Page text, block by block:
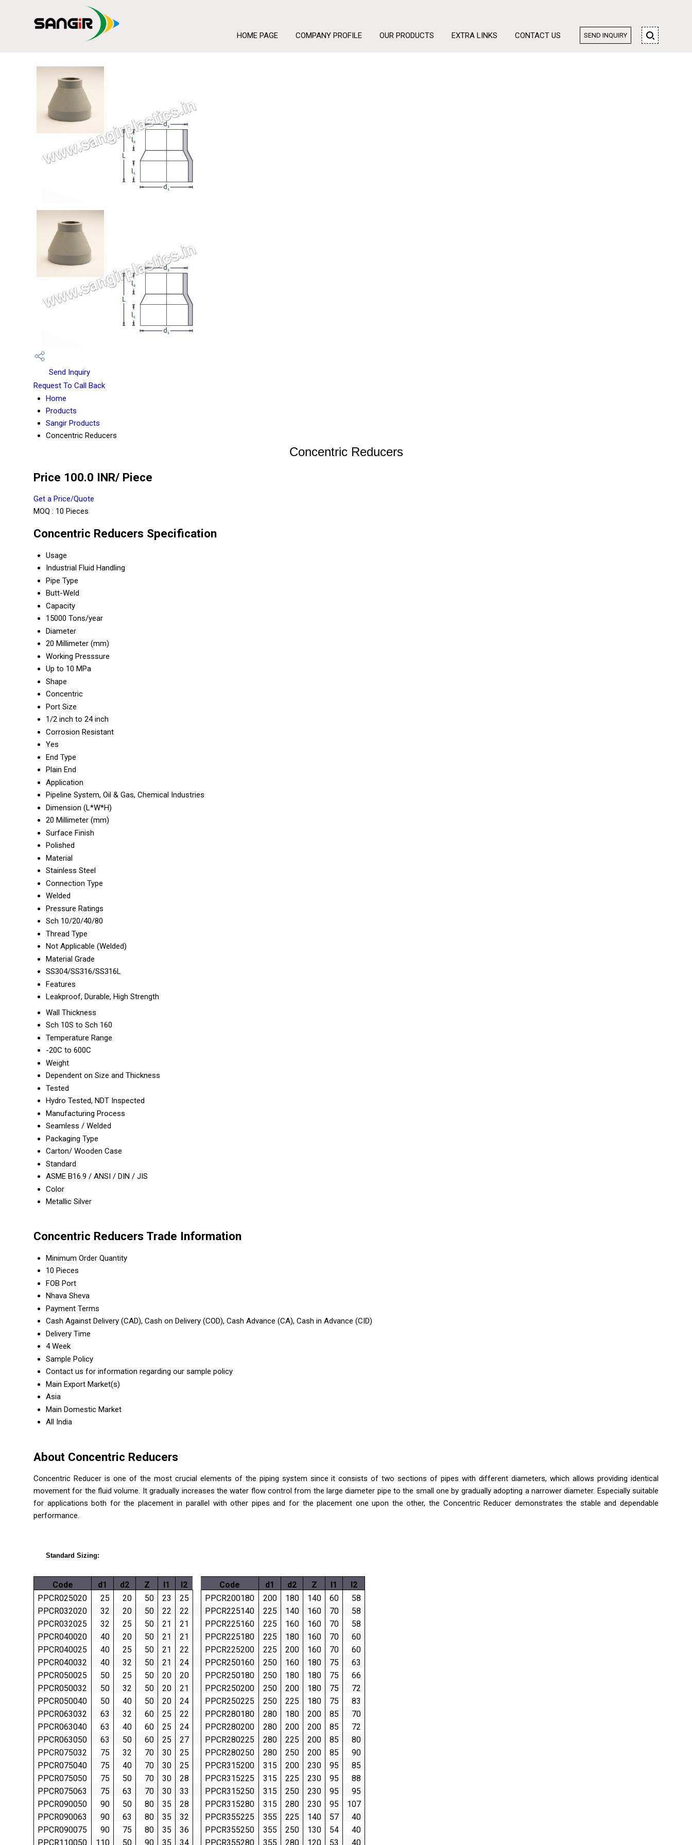
HOME PAGE COMPANY PROFILE OUR PRODUCTS EXTRA LINKS CONTACT US SEND INQUIRY
Send Inquiry
Request To Call Back
Home
Products
Sangir Products
Concentric Reducers
Concentric Reducers
Price 100.0 INR/ Piece
Get a Price/Quote
MOQ : 10 Pieces
Concentric Reducers Specification
Usage
Industrial Fluid Handling
Pipe Type
Butt-Weld
Capacity
15000 Tons/year
Diameter
20 Millimeter (mm)
Working Presssure
Up to 10 MPa
Shape
Concentric
Port Size
1/2 inch to 24 inch
Corrosion Resistant
Yes
End Type
Plain End
Application
Pipeline System, Oil & Gas, Chemical Industries
Dimension (L*W*H)
20 Millimeter (mm)
Surface Finish
Polished
Material
Stainless Steel
Connection Type
Welded
Pressure Ratings
Sch 10/20/40/80
Thread Type
Not Applicable (Welded)
Material Grade
SS304/SS316/SS316L
Features
Leakproof, Durable, High Strength
Wall Thickness
Sch 10S to Sch 160
Temperature Range
-20C to 600C
Weight
Dependent on Size and Thickness
Tested
Hydro Tested, NDT Inspected
Manufacturing Process
Seamless / Welded
Packaging Type
Carton/ Wooden Case
Standard
ASME B16.9 / ANSI / DIN / JIS
Color
Metallic Silver
Concentric Reducers Trade Information
Minimum Order Quantity
10 Pieces
FOB Port
Nhava Sheva
Payment Terms
Cash Against Delivery (CAD), Cash on Delivery (COD), Cash Advance (CA), Cash in Advance (CID)
Delivery Time
4 Week
Sample Policy
Contact us for information regarding our sample policy
Main Export Market(s)
Asia
Main Domestic Market
All India
About Concentric Reducers
Concentric Reducer is one of the most crucial elements of the piping system since it consists of two sections of pipes with different diameters, which allows providing identical
movement for the fluid volume. It gradually increases the water flow control from the large diameter pipe to the small one by gradually adopting a narrower diameter. Especially suitable
for applications both for the placement in parallel with other pipes and for the placement one upon the other, the Concentric Reducer demonstrates the stable and dependable
performance.
Standard Sizing:
Code d1 d2 Z l1 l2 Code d1 d2 Z l1
l2
PPCR025020
25 20 50 23 25 PPCR200180 200 180 140 60
58
PPCR032020
32 20 50 22 22 PPCR225140 225 140 160 70
58
PPCR032025
32 25 50 21 21 PPCR225160 225 160 160 70
58
PPCR040020
40 20 50 21 21 PPCR225180 225 180 160 70
60
PPCR040025
40 25 50 21 22 PPCR225200 225 200 160 70
60
PPCR040032
40 32 50 21 24 PPCR250160 250 160 180 75
63
PPCR050025
50 25 50 20 20 PPCR250180 250 180 180 75
66
PPCR050032
50 32 50 20 21 PPCR250200 250 200 180 75
72
PPCR050040
50 40 50 20 24 PPCR250225 250 225 180 75
83
PPCR063032
63 32 60 25 22 PPCR280180 280 180 200 85
70
PPCR063040
63 40 60 25 24 PPCR280200 280 200 200 85
72
PPCR063050
63 50 60 25 27 PPCR280225 280 225 200 85
80
PPCR075032
75 32 70 30 25 PPCR280250 280 250 200 85
90
PPCR075040
75 40 70 30 25 PPCR315200 315 200 230 95
85
PPCR075050
75 50 70 30 28 PPCR315225 315 225 230 95
88
PPCR075063
75 63 70 30 33 PPCR315250 315 250 230 95
95
PPCR090050
90 50 80 35 28 PPCR315280 315 280 230 95
107
PPCR090063
90 63 80 35 32 PPCR355225 355 225 140 57
40
PPCR090075
90 75 80 35 36 PPCR355250 355 250 130 54
40
PPCR110050
110 50 90 35 34 PPCR355280 355 280 120 53 40